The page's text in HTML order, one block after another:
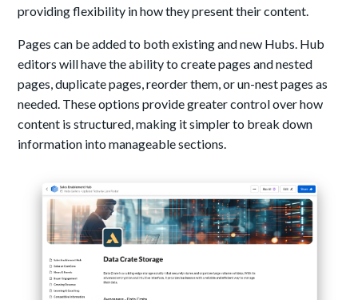
providing flexibility in how they present their content.
Pages can be added to both existing and new Hubs. Hub
editors will have the ability to create pages and nested
pages, duplicate pages, reorder them, or un-nest pages as
needed. These options provide greater control over how
content is structured, making it simpler to break down
information into manageable sections.